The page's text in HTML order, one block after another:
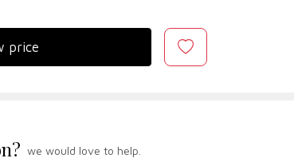
price
we would love to help.